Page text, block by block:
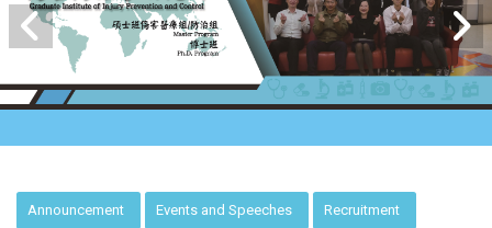
Announcement Events and Speeches Recruitment